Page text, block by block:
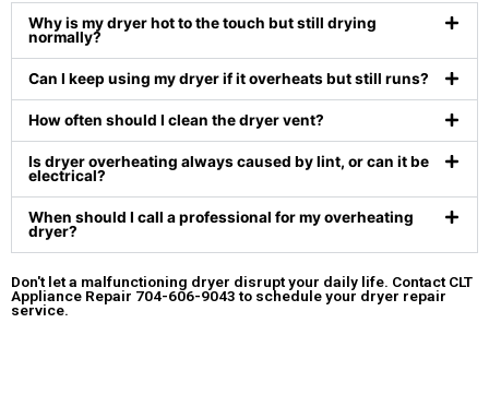
Why is my dryer hot to the touch but still drying
normally?
Can I keep using my dryer if it overheats but still runs?
How often should I clean the dryer vent?
Is dryer overheating always caused by lint, or can it be
electrical?
When should I call a professional for my overheating
dryer?
Don't let a malfunctioning dryer disrupt your daily life. Contact CLT
Appliance Repair 704-606-9043to schedule your dryer repair
service.